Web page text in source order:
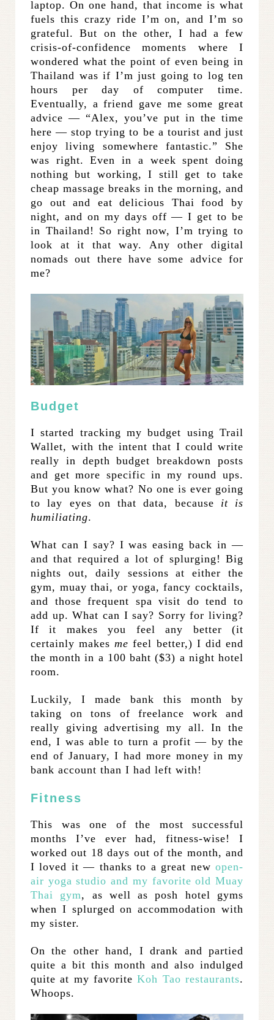
laptop. On one hand, that income is what
fuels this crazy ride I’m on, and I’m so
grateful. But on the other, I had a few
crisis-of-confidence moments where I
wondered what the point of even being in
Thailand was if I’m just going to log ten
hours per day of computer time.
Eventually, a friend gave me some great
advice — “Alex, you’ve put in the time
here — stop trying to be a tourist and just
enjoy living somewhere fantastic.” She
was right. Even in a week spent doing
nothing but working, I still get to take
cheap massage breaks in the morning, and
go out and eat delicious Thai food by
night, and on my days off — I get to be
in Thailand! So right now, I’m trying to
look at it that way. Any other digital
nomads out there have some advice for
me?
Budget
I started tracking my budget using Trail
Wallet, with the intent that I could write
really in depth budget breakdown posts
and get more specific in my round ups.
But you know what? No one is ever going
to lay eyes on that data, because it is
humiliating.
What can I say? I was easing back in —
and that required a lot of splurging! Big
nights out, daily sessions at either the
gym, muay thai, or yoga, fancy cocktails,
and those frequent spa visit do tend to
add up. What can I say? Sorry for living?
If it makes you feel any better (it
certainly makes me feel better,) I did end
the month in a 100 baht ($3) a night hotel
room.
Luckily, I made bank this month by
taking on tons of freelance work and
really giving advertising my all. In the
end, I was able to turn a profit — by the
end of January, I had more money in my
bank account than I had left with!
Fitness
This was one of the most successful
months I’ve ever had, fitness-wise! I
worked out 18 days out of the month, and
I loved it — thanks to a great new open-
air yoga studio and my favorite old Muay
Thai gym, as well as posh hotel gyms
when I splurged on accommodation with
my sister.
On the other hand, I drank and partied
quite a bit this month and also indulged
quite at my favoriteKoh Tao restaurants.
Whoops.